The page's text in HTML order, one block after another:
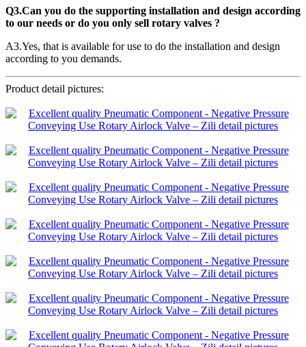
Q3.Can you do the supporting installation and design according
to our needs or do you only sell rotary valves ?
A3.Yes, that is available for use to do the installation and design
according to you demands.
Product detail pictures: